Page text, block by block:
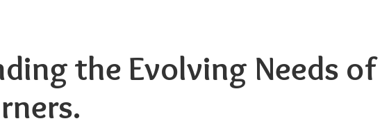
the Evolving Needs of